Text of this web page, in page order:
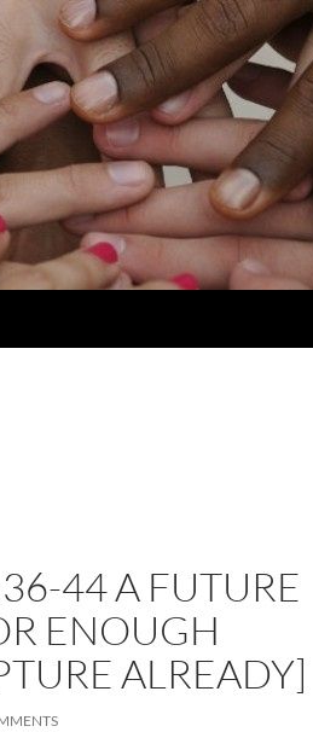
44 A FUTURE
ENOUGH
ALREADY]